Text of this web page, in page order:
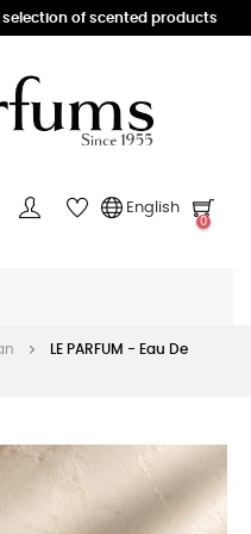
of scented products
English
0
LE PARFUM - Eau De